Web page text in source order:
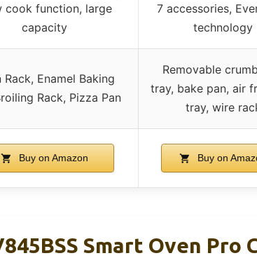
cook function, large
capacity
7 accessories,
technology
Rack, Enamel Baking
Rack, Pizza Pan
Removable
tray, bake pan, air
tray, wire
Buy on Amazon Buy on
Smart Oven Pro